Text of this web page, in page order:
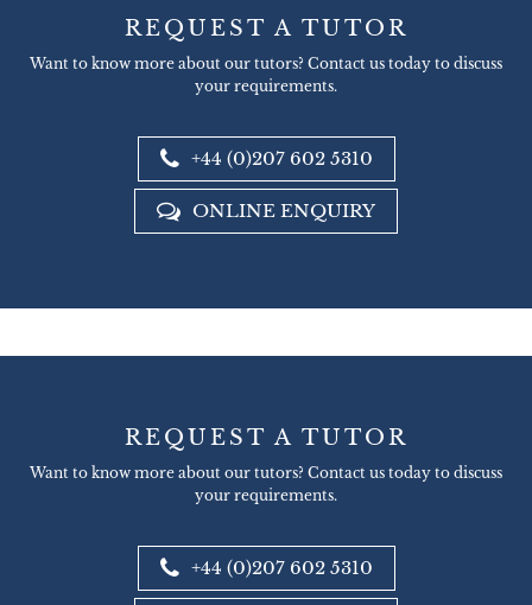
REQUEST A TUTOR
Want to know more about our tutors? Contact us today to discuss
your requirements.
+44 (0)207 602 5310
ONLINE ENQUIRY
REQUEST A TUTOR
Want to know more about our tutors? Contact us today to discuss
your requirements.
+44 (0)207 602 5310